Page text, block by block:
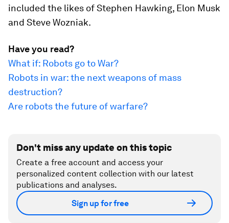
included the likes of Stephen Hawking, Elon Musk
and Steve Wozniak.
Have you read?
What if: Robots go to War?
Robots in war: the next weapons of mass
destruction?
Are robots the future of warfare?
Don't miss any update on this topic
Create a free account and access your
personalized content collection with our latest
publications and analyses.
Sign up for free